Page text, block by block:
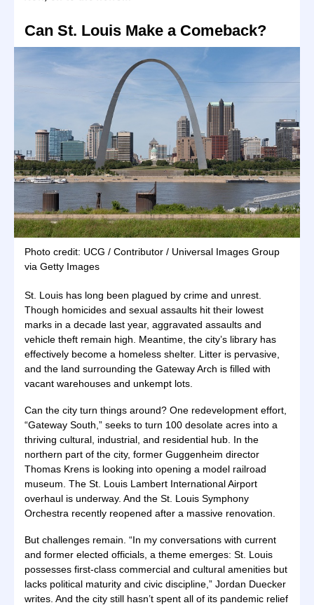
Can St. Louis Make a Comeback?
Photo credit: UCG / Contributor / Universal Images Group
via Getty Images
St. Louis has long been plagued by crime and unrest.
Though homicides and sexual assaults hit their lowest
marks in a decade last year, aggravated assaults and
vehicle theft remain high. Meantime, the city’s library has
effectively become a homeless shelter. Litter is pervasive,
and the land surrounding the Gateway Arch is filled with
vacant warehouses and unkempt lots.
Can the city turn things around? One redevelopment effort,
“Gateway South,” seeks to turn 100 desolate acres into a
thriving cultural, industrial, and residential hub. In the
northern part of the city, former Guggenheim director
Thomas Krens is looking into opening a model railroad
museum. The St. Louis Lambert International Airport
overhaul is underway. And the St. Louis Symphony
Orchestra recently reopened after a massive renovation.
But challenges remain. “In my conversations with current
and former elected officials, a theme emerges: St. Louis
possesses first-class commercial and cultural amenities but
lacks political maturity and civic discipline,” Jordan Duecker
writes. And the city still hasn’t spent all of its pandemic relief